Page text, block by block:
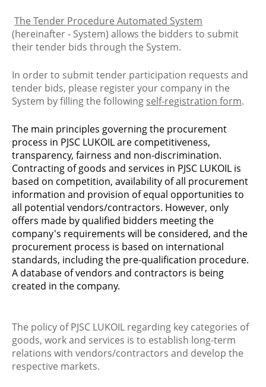
The Tender Procedure Automated System
(hereinafter - System) allows the bidders to submit
their tender bids through the System.
In order to submit tender participation requests and
tender bids, please register your company in the
System by filling the following self-registration form.
The main principles governing the procurement
process in PJSC LUKOIL are competitiveness,
transparency, fairness and non-discrimination.
Contracting of goods and services in PJSC LUKOIL is
based on competition, availability of all procurement
information and provision of equal opportunities to
all potential vendors/contractors. However, only
offers made by qualified bidders meeting the
company's requirements will be considered, and the
procurement process is based on international
standards, including the pre-qualification procedure.
A database of vendors and contractors is being
created in the company.
The policy of PJSC LUKOIL regarding key categories of
goods, work and services is to establish long-term
relations with vendors/contractors and develop the
respective markets.